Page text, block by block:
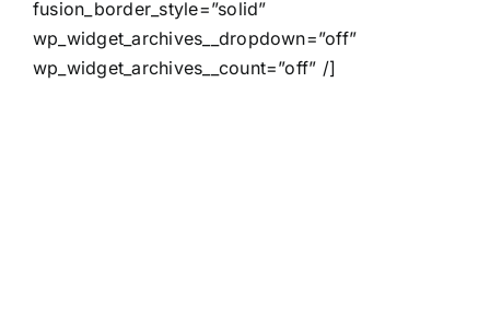
fusion_border_style=”solid”
wp_widget_archives__dropdown=”off”
wp_widget_archives__count=”off” /]